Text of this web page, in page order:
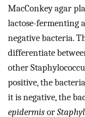
MacConkey agar
lactose-fermenting
negative bacteria.
differentiate
other
positive, the
it is negative, the
epidermisor